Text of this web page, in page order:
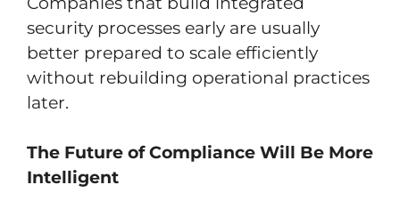
security processes early are usually
better prepared to scale efficiently
without rebuilding operational practices
later.
The Future of Compliance Will Be More
Intelligent